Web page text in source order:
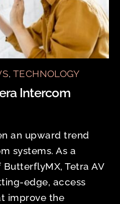
,TECHNOLOGY
Intercom
an upward trend
systems. As a
Tetra AV
edge, access
improve the